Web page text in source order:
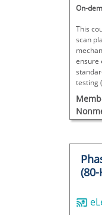
On-
This
scan
ensure
testing